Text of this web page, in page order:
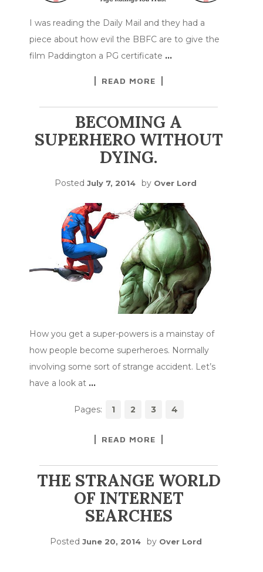
I was reading the Daily Mail and they had a
piece about how evil the BBFC are to give the
film Paddington a PG certificate …
READ MORE
BECOMING A
SUPERHERO WITHOUT
DYING.
Posted July 7, 2014 by Over Lord
How you get a super-powers is a mainstay of
how people become superheroes. Normally
involving some sort of strange accident. Let’s
have a look at …
Pages: 1 2 3 4
READ MORE
THE STRANGE WORLD
OF INTERNET
SEARCHES
Posted June 20, 2014 by Over Lord